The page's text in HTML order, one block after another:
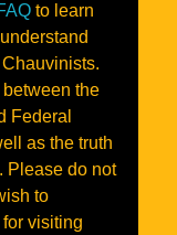
to learn
the
Federal
as the truth
. Please do not
to
visiting